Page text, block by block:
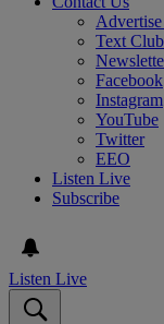
Text
Facebook
Instagram
YouTube
Twitter
EEO
Listen Live
Subscribe
Listen Live